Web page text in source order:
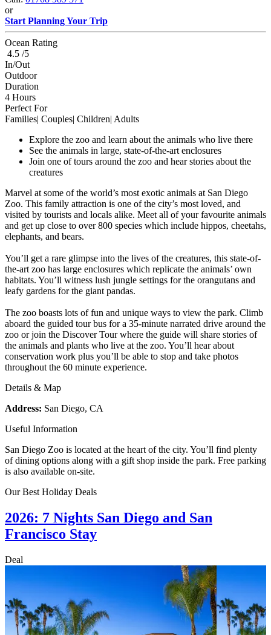
or
Start Planning Your Trip
Ocean Rating
4.5 /5
In/Out
Outdoor
Duration
4 Hours
Perfect For
Families| Couples| Children| Adults
Explore the zoo and learn about the animals who live there
See the animals in large, state-of-the-art enclosures
Join one of tours around the zoo and hear stories about the
creatures
Marvel at some of the world’s most exotic animals at San Diego
Zoo. This family attraction is one of the city’s most loved, and
visited by tourists and locals alike. Meet all of your favourite animals
and get up close to over 800 species which include hippos, cheetahs,
elephants, and bears.
You’ll get a rare glimpse into the lives of the creatures, this state-of-
the-art zoo has large enclosures which replicate the animals’ own
habitats. You’ll witness lush jungle settings for the orangutans and
leafy gardens for the giant pandas.
The zoo boasts lots of fun and unique ways to view the park. Climb
aboard the guided tour bus for a 35-minute narrated drive around the
zoo or join the Discover Tour where the guide will share stories of
the animals and plants who live at the zoo. You’ll hear about
conservation work plus you’ll be able to stop and take photos
throughout the 60 minute experience.
Details & Map
Address: San Diego, CA
Useful Information
San Diego Zoo is located at the heart of the city. You’ll find plenty
of dining options along with a gift shop inside the park. Free parking
is also available on-site.
Our Best Holiday Deals
2026: 7 Nights San Diego and San
Francisco Stay
Deal